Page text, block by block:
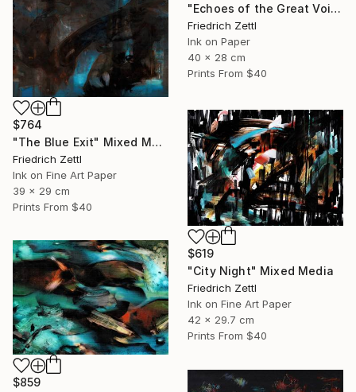
"Echoes of the Great Void" Painting
Friedrich Zettl
Ink on Paper
40 x 28 cm
Prints From $40
$764
"The Blue Exit" Mixed Media
Friedrich Zettl
Ink on Fine Art Paper
39 x 29 cm
Prints From $40
$619
"City Night" Mixed Media
Friedrich Zettl
Ink on Fine Art Paper
42 x 29.7 cm
Prints From $40
$859